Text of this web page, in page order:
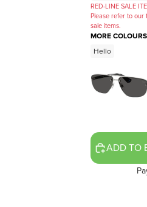
RED-LINE SALE
Please refer to our
sale items.
MORE COLOURS
Hello
ADD TO